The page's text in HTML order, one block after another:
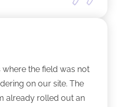
where the field was not
on our site. The
already rolled out an